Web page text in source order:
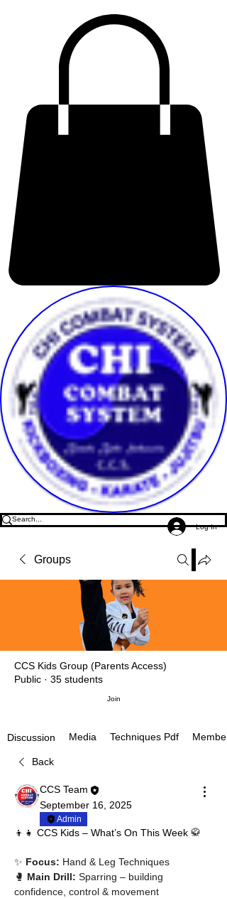
Log In
Groups
CCS Kids Group (Parents Access)
Public · 35 students
Join
Discussion Media Techniques Pdf
Back
CCS Team
September 16, 2025
Admin
👦👧 CCS Kids – What’s On This Week 🥋
✨ Focus: Hand & Leg Techniques
🥊 Main Drill: Sparring – building
confidence, control & movement